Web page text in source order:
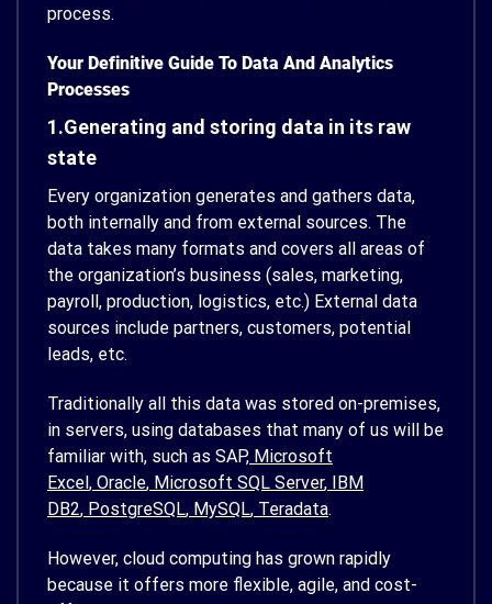
process.
Your Definitive Guide To Data And Analytics
Processes
1.Generating and storing data in its raw
state
Every organization generates and gathers data,
both internally and from external sources. The
data takes many formats and covers all areas of
the organization’s business (sales, marketing,
payroll, production, logistics, etc.) External data
sources include partners, customers, potential
leads, etc.
Traditionally all this data was stored on-premises,
in servers, using databases that many of us will be
familiar with, such as SAP, Microsoft
Excel, Oracle, Microsoft SQL Server, IBM
DB2, PostgreSQL, MySQL, Teradata.
However, cloud computing has grown rapidly
because it offers more flexible, agile, and cost-